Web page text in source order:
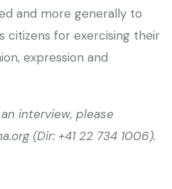
and more generally to
citizens for exercising their
expression and
interview, please
(Dir: +41 22 734 1006).